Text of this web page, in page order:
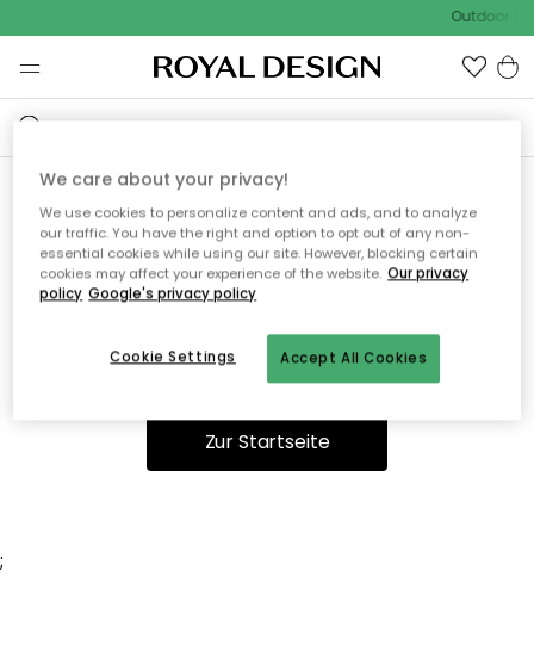
Outdoor
Ooops, die Seite wurde nicht
gefunden.
Du kannst auf unserer Startseiteweiter navigieren.
Zur Startseite
;
We care about your privacy!
We use cookies to personalize content and ads, and to analyze
our traffic. You have the right and option to opt out of any non-
essential cookies while using our site. However, blocking certain
cookies may affect your experience of the website. Our privacy
policy Google's privacy policy
Accept All Cookies
Cookie Settings